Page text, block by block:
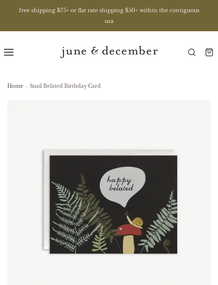
free shipping $75+ or flat rate shipping $50+ within the contiguous
usa
Home › Snail Belated Birthday Card